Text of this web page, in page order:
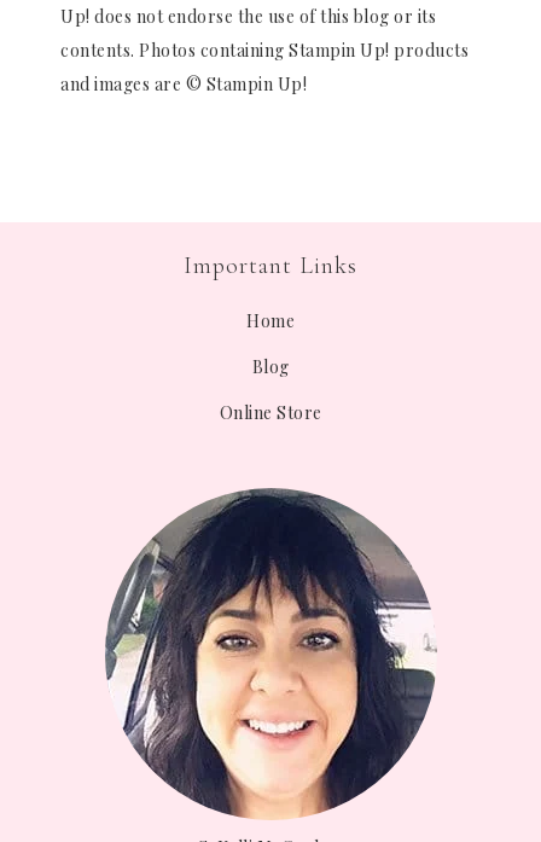
Up! does not endorse the use of this blog or its
contents. Photos containing Stampin Up! products
and images are © Stampin Up!
Important Links
Home
Blog
Online Store